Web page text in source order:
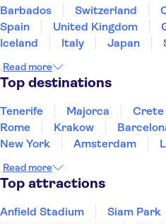
Orsay Museum
Barbados Switzerland
Spain
United Kingdom
Iceland
Italy Japan
Thailand
Tunisia
Read more
Top destinations
Tenerife Majorca Crete
Rome
Krakow
New York
Amsterdam
Manchester
Read more
Top attractions
Anfield Stadium
Siam Park